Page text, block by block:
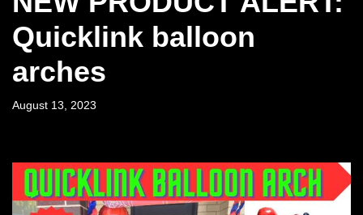
Quicklink balloon
arches
August 13, 2023